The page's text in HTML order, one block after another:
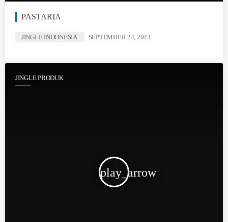
PASTARIA
JINGLE INDONESIA SEPTEMBER 24, 2023
JINGLE PRODUK
play_arrow